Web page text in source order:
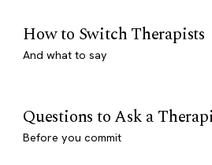
How to Switch Therapists
And what to say
Questions to Ask a
Before you commit